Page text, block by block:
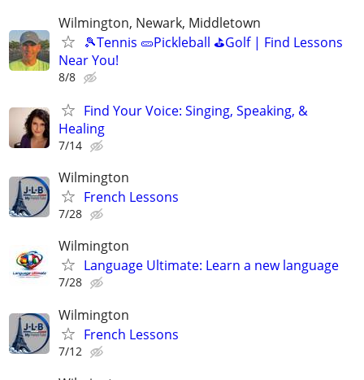
Wilmington, Newark, Middletown
🎾Tennis 🥒Pickleball ⛳Golf | Find Lessons
Near You!
8/8
Find Your Voice: Singing, Speaking, &
Healing
7/14
Wilmington
French Lessons
7/28
Wilmington
Language Ultimate: Learn a new language
7/28
Wilmington
French Lessons
7/12